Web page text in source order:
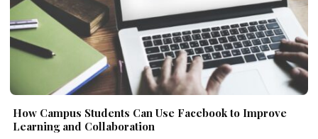
How Campus Students Can Use Facebook to Improve
Learning and Collaboration